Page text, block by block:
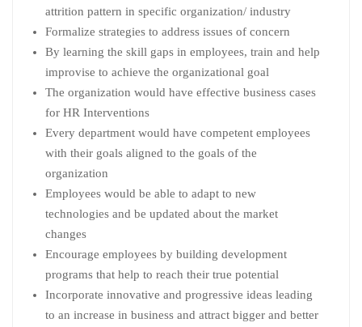
attrition pattern in specific organization/ industry
Formalize strategies to address issues of concern
By learning the skill gaps in employees, train and help
improvise to achieve the organizational goal
The organization would have effective business cases
for HR Interventions
Every department would have competent employees
with their goals aligned to the goals of the
organization
Employees would be able to adapt to new
technologies and be updated about the market
changes
Encourage employees by building development
programs that help to reach their true potential
Incorporate innovative and progressive ideas leading
to an increase in business and attract bigger and better